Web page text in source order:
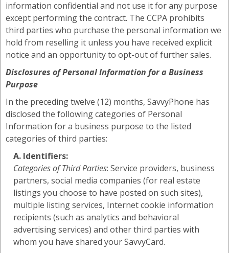
information confidential and not use it for any purpose
except performing the contract. The CCPA prohibits
third parties who purchase the personal information we
hold from reselling it unless you have received explicit
notice and an opportunity to opt-out of further sales.
Disclosures of Personal Information for a Business
Purpose
In the preceding twelve (12) months, SavvyPhone has
disclosed the following categories of Personal
Information for a business purpose to the listed
categories of third parties:
A. Identifiers:
Categories of Third Parties: Service providers, business
partners, social media companies (for real estate
listings you choose to have posted on such sites),
multiple listing services, Internet cookie information
recipients (such as analytics and behavioral
advertising services) and other third parties with
whom you have shared your SavvyCard.